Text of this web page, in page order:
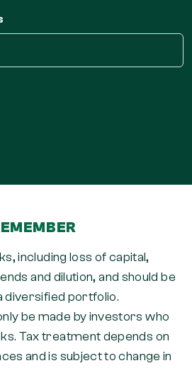
including loss of capital,
and dilution, and should be
diversified portfolio.
be made by investors who
Tax treatment depends on
and is subject to change in